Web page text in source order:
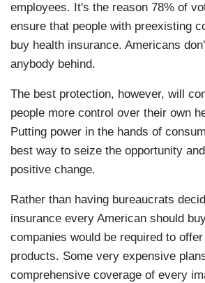
employees. It's the reason 78% of
ensure that people with preexisting
buy health insurance. Americans
anybody behind.
The best protection, however, will
people more control over their own
Putting power in the hands of
best way to seize the opportunity
positive change.
Rather than having bureaucrats
insurance every American should
companies would be required to
products. Some very expensive
comprehensive coverage of every